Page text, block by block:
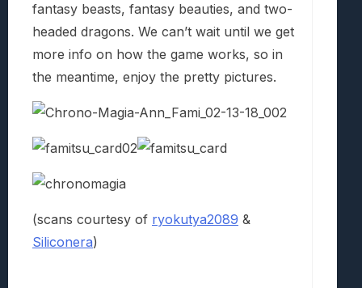
fantasy beasts, fantasy beauties, and two-
headed dragons. We can’t wait until we get
more info on how the game works, so in
the meantime, enjoy the pretty pictures.
(scans courtesy of ryokutya2089 &
Siliconera)